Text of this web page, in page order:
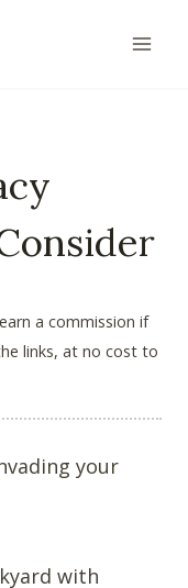
a commission if
links, at no cost to
your
with